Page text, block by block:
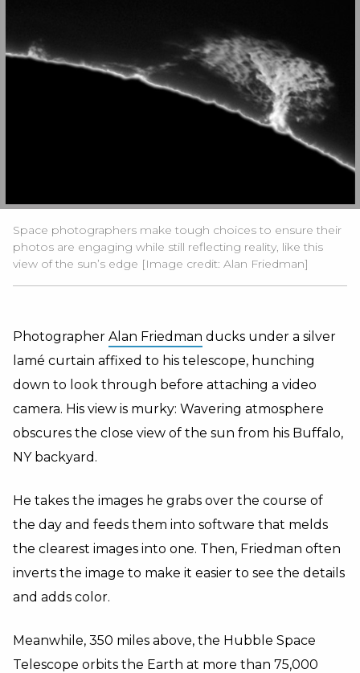
Space photographers make tough choices to ensure their
photos are engaging while still reflecting reality, like this
view of the sun’s edge [Image credit: Alan Friedman]
Photographer Alan Friedman ducks under a silver
lamé curtain affixed to his telescope, hunching
down to look through before attaching a video
camera. His view is murky: Wavering atmosphere
obscures the close view of the sun from his Buffalo,
NY backyard.
He takes the images he grabs over the course of
the day and feeds them into software that melds
the clearest images into one. Then, Friedman often
inverts the image to make it easier to see the details
and adds color.
Meanwhile, 350 miles above, the Hubble Space
Telescope orbits the Earth at more than 75,000